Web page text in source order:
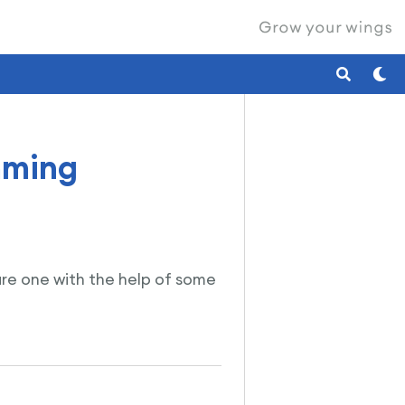
one with the help of some